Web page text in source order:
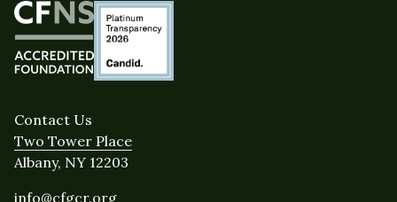
Contact Us
Two Tower Place
Albany, NY 12203
info@cfgcr.org